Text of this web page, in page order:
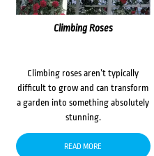
Climbing Roses
Climbing roses aren’t typically
difficult to grow and can transform
a garden into something absolutely
stunning.
READ MORE